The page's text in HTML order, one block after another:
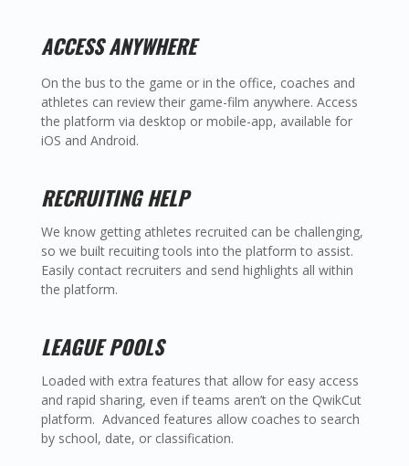
ACCESS ANYWHERE
On the bus to the game or in the office, coaches and
athletes can review their game-film anywhere. Access
the platform via desktop or mobile-app, available for
iOS and Android.
RECRUITING HELP
We know getting athletes recruited can be challenging,
so we built recuiting tools into the platform to assist.
Easily contact recruiters and send highlights all within
the platform.
LEAGUE POOLS
Loaded with extra features that allow for easy access
and rapid sharing, even if teams aren’t on the QwikCut
platform. Advanced features allow coaches to search
by school, date, or classification.